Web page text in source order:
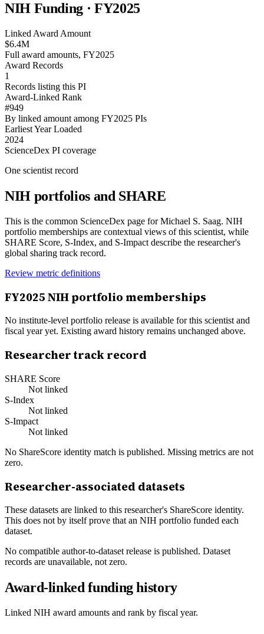
NIH Funding · FY2025
Linked Award Amount
$6.4M
Full award amounts, FY2025
Award Records
1
Records listing this PI
Award-Linked Rank
#949
By linked amount among FY2025 PIs
Earliest Year Loaded
2024
ScienceDex PI coverage
One scientist record
NIH portfolios and SHARE
This is the common ScienceDex page forMichael S. Saag. NIH
portfolio memberships are contextual views of this scientist, while
SHARE Score, S-Index, and S-Impact describe the researcher's
global sharing track record.
Review metric definitions
FY2025 NIH portfolio memberships
No institute-level portfolio release is available for this scientist and
fiscal year yet. Existing award history remains unchanged above.
Researcher track record
SHARE Score
Not linked
S-Index
Not linked
S-Impact
Not linked
No ShareScore identity match is published. Missing metrics are not
zero.
Researcher-associated datasets
These datasets are linked to this researcher's ShareScore identity.
This does not by itself prove that an NIH portfolio funded each
dataset.
No compatible author-to-dataset release is published. Dataset
records are unavailable, not zero.
Award-linked funding history
Linked NIH award amounts and rank by fiscal year.